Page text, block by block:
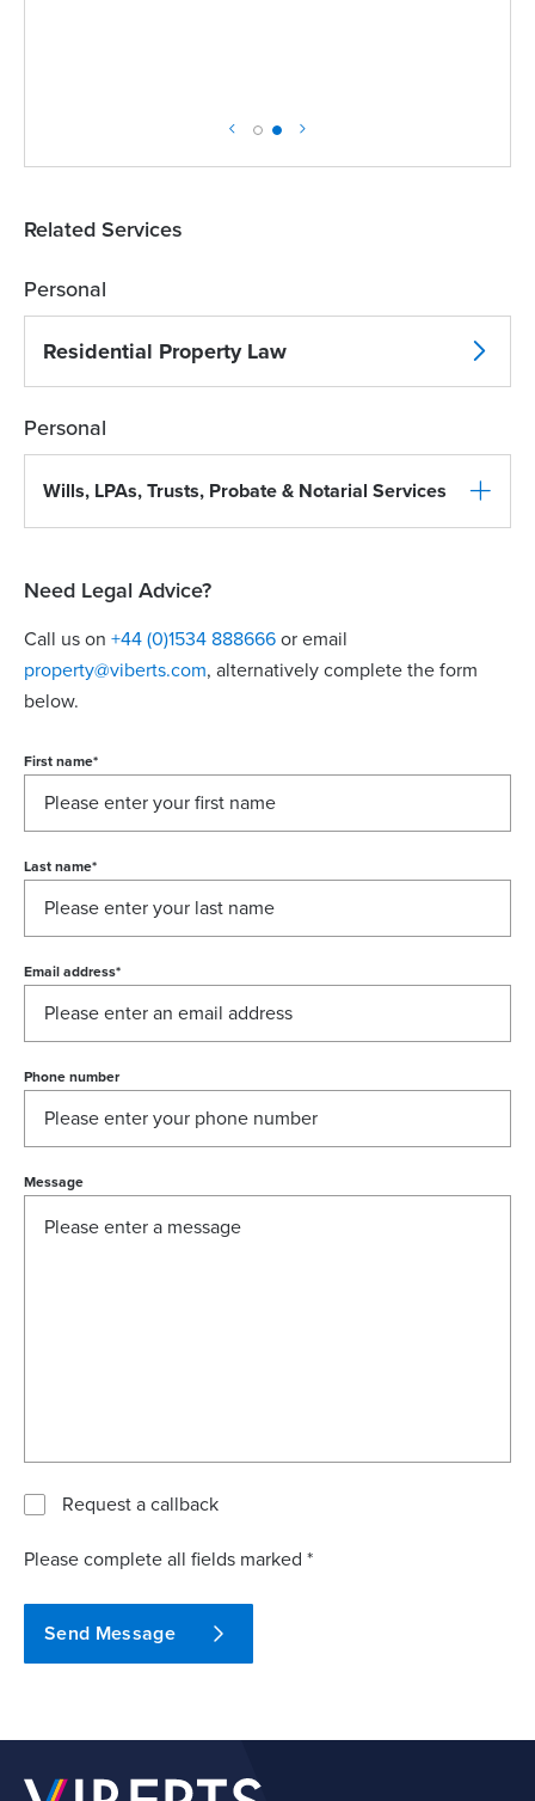
Related Services
Personal
Residential Property Law
Personal
Wills, LPAs, Trusts, Probate & Notarial Services
Need Legal Advice?
Call us on +44 (0)1534 888666 or email
property@viberts.com​, alternatively complete the form
below.
First name*
Last name*
Email address*
Phone number
Message
Request a callback
Please complete all fields marked *
Send Message